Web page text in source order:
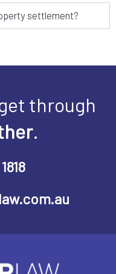
settlement?
through
.